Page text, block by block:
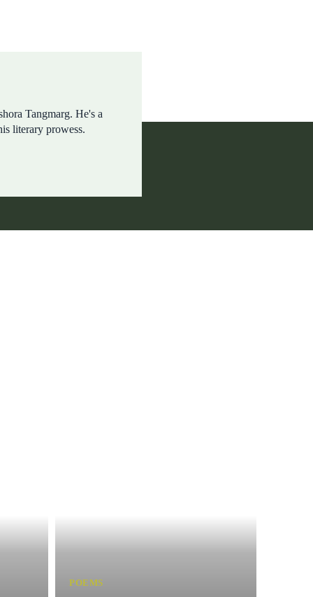
Tangmarg. He's a
literary prowess.
POEMS